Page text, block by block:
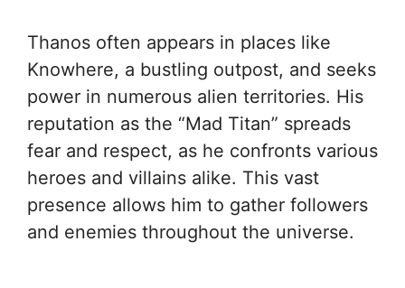
Thanos often appears in places like
Knowhere, a bustling outpost, and seeks
power in numerous alien territories. His
reputation as the “Mad Titan” spreads
fear and respect, as he confronts various
heroes and villains alike. This vast
presence allows him to gather followers
and enemies throughout the universe.